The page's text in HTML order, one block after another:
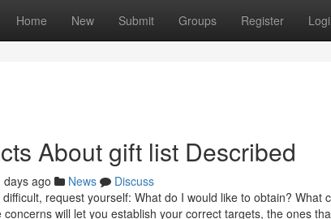
Home New Submit Groups Register
About gift list Described
days ago News
Discuss
request yourself: What do I would like to obtain? What
will let you establish your correct targets, the ones